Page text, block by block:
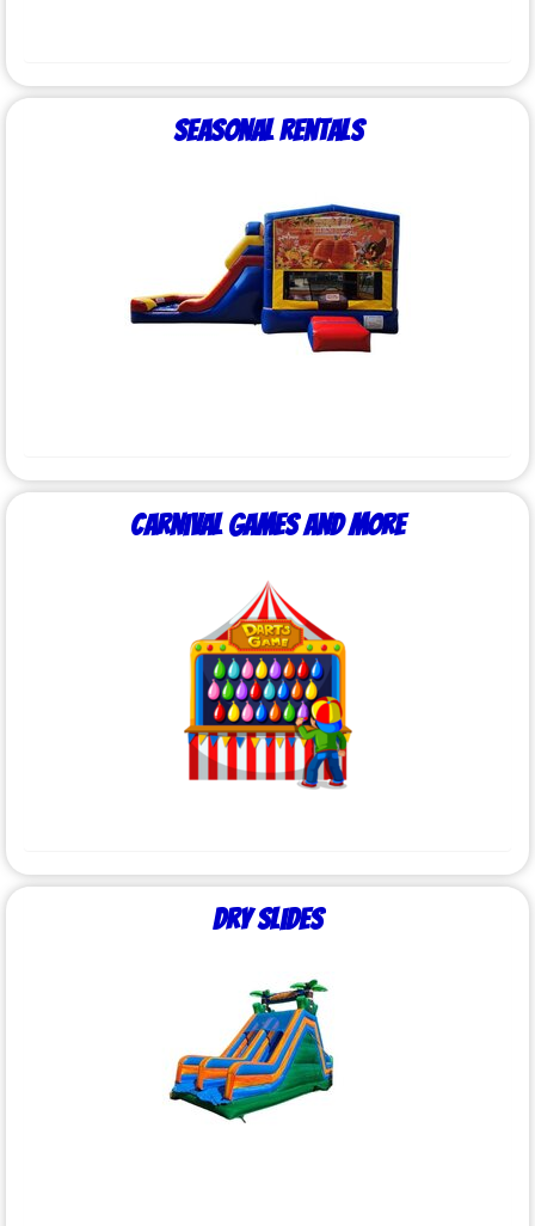
Seasonal Rentals
Carnival Games and More
Dry Slides